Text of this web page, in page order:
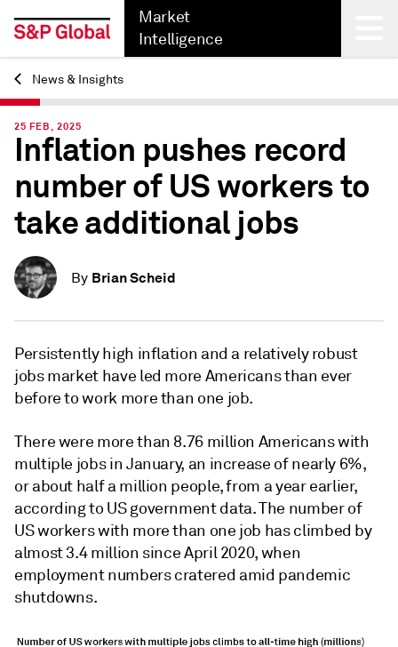
Market
Intelligence
Back
News & Insights
25 FEB, 2025
Inflation pushes record
number of US workers to
take additional jobs
By Brian Scheid
Persistently high inflation and a relatively robust
jobs market have led more Americans than ever
before to work more than one job.
There were more than 8.76 million Americans with
multiple jobs in January, an increase of nearly 6%,
or about half a million people, from a year earlier,
according to US government data. The number of
US workers with more than one job has climbed by
almost 3.4 million since April 2020, when
employment numbers cratered amid pandemic
shutdowns.